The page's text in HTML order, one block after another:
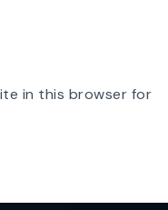
in this browser for